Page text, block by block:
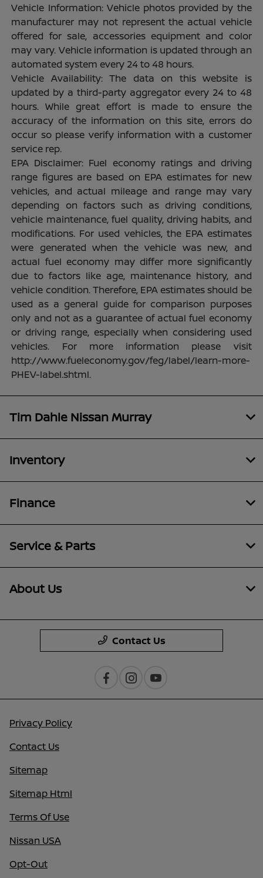
Vehicle Information: Vehicle photos provided by the
manufacturer may not represent the actual vehicle
offered for sale, accessories equipment and color
may vary. Vehicle information is updated through an
automated system every 24 to 48 hours.
Vehicle Availability: The data on this website is
updated by a third-party aggregator every 24 to 48
hours. While great effort is made to ensure the
accuracy of the information on this site, errors do
occur so please verify information with a customer
service rep.
EPA Disclaimer: Fuel economy ratings and driving
range figures are based on EPA estimates for new
vehicles, and actual mileage and range may vary
depending on factors such as driving conditions,
vehicle maintenance, fuel quality, driving habits, and
modifications. For used vehicles, the EPA estimates
were generated when the vehicle was new, and
actual fuel economy may differ more significantly
due to factors like age, maintenance history, and
vehicle condition. Therefore, EPA estimates should be
used as a general guide for comparison purposes
only and not as a guarantee of actual fuel economy
or driving range, especially when considering used
vehicles. For more information please visit
http://www.fueleconomy.gov/feg/label/learn-more-
PHEV-label.shtml.
Tim Dahle Nissan Murray
Inventory
Finance
Service & Parts
About Us
Contact Us
Privacy Policy
Contact Us
Sitemap
Sitemap Html
Terms Of Use
Nissan USA
Opt-Out